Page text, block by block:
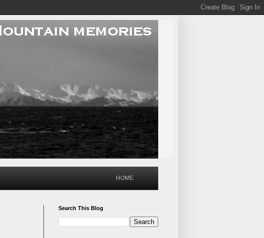
HOME
Search This Blog